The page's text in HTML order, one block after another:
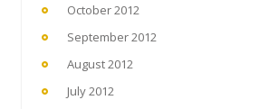
October 2012
September 2012
August 2012
July 2012